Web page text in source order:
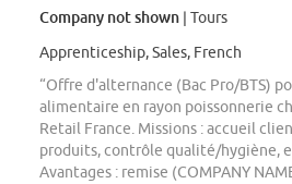
Company not shown | Tours
Apprenticeship, Sales, French
“Offre d'alternance (Bac Pro/BTS)
alimentaire en rayon poissonnerie
Retail France. Missions : accueil
produits, contrôle qualité/hygiène,
Avantages : remise (COMPANY